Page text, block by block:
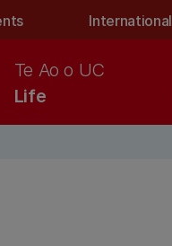
International
Life
Te Ao o UC